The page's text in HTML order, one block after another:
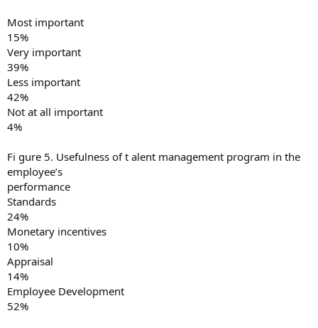
Most important
15%
Very important
39%
Less important
42%
Not at all important
4%
Fi gure 5. Usefulness of t alent management program in the
employee’s
performance
Standards
24%
Monetary incentives
10%
Appraisal
14%
Employee Development
52%